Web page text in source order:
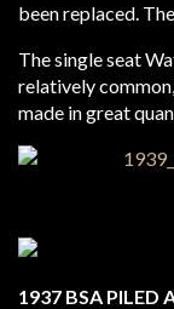
been replaced.
The single seat
relatively
made in great
1937 BSA PILED